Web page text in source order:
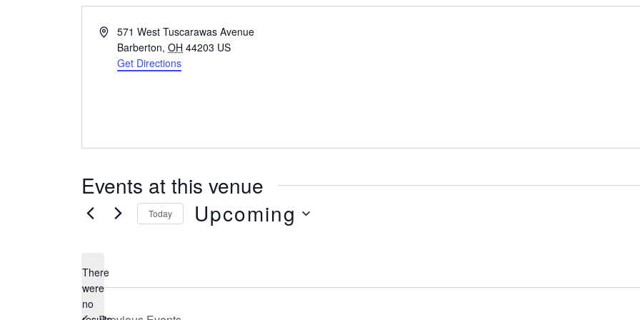
Address571 West Tuscarawas Avenue
Barberton, OH 44203 US
Get Directions
Events at this venue
Notice
There
were
no
Today Upcoming